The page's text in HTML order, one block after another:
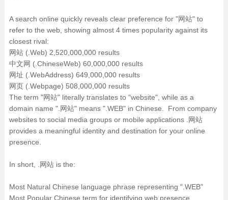
A search online quickly reveals clear preference for "网站" to
refer to the web, showing almost 4 times popularity against its
closest rival:
网站 (.Web) 2,520,000,000 results
中文网 (.ChineseWeb) 60,000,000 results
网址 (.WebAddress) 649,000,000 results
网页 (.Webpage) 508,000,000 results
The term "网站" literally translates to "website", while as a
domain name ".网站" means ".WEB" in Chinese. From company
websites to social media groups or mobile applications .网站
provides a meaningful identity and destination for your online
presence.
In short, .网站 is the:
Most Natural Chinese language phrase representing ".WEB"
Most Popular Chinese term for identifying web presence